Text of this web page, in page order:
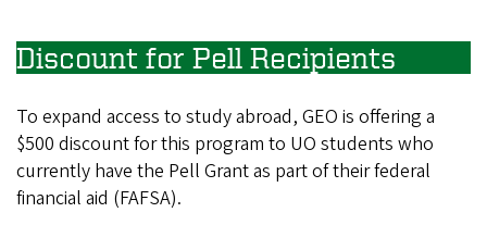
Discount for Pell Recipients
To expand access to study abroad, GEO is offering a
$500 discount for this program to UO students who
currently have the Pell Grant as part of their federal
financial aid (FAFSA).